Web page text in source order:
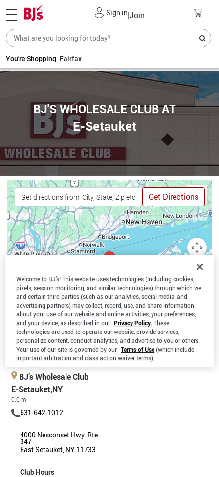
Sign in|Join
You're Shopping Fairfax
BJ'S WHOLESALE CLUB AT
E-Setauket
Get Directions
Keyboard shortcuts Map data ©2026 Google
BJ’s Wholesale Club
E-Setauket,NY
0.0 m
631-642-1012
4000 Nesconset Hwy. Rte.
347
East Setauket, NY 11733
Club Hours
Welcome to BJ’s! This website uses technologies (including cookies,
pixels, session monitoring, and similar technologies) through which we
and certain third parties (such as our analytics, social media, and
advertising partners) may collect, record, use, and share information
about your use of our website and online activities, your preferences,
and your device, as described in our Privacy Policy. These
technologies are used to operate our website, provide services,
personalize content, conduct analytics, and advertise to you or others.
Your use of our site is governed by our Terms of Use(which include
important arbitration and class action waiver terms).